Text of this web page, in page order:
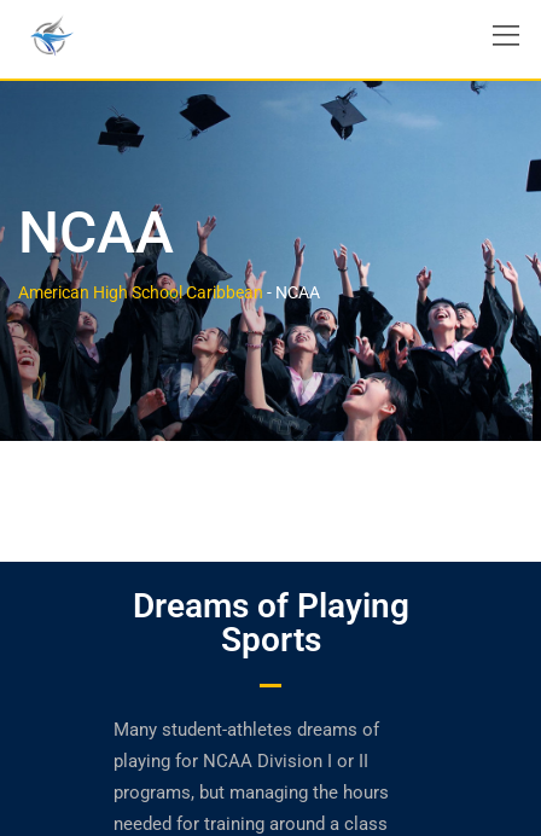
NCAA
American High School Caribbean - NCAA
Dreams of Playing
Sports
Many student-athletes dreams of
playing for NCAA Division I or II
programs, but managing the hours
needed for training around a class